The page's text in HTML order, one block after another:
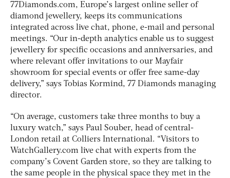
77Diamonds.com, Europe’s largest online seller of
diamond jewellery, keeps its communications
integrated across live chat, phone, e-mail and personal
meetings. “Our in-depth analytics enable us to suggest
jewellery for specific occasions and anniversaries, and
where relevant offer invitations to our Mayfair
showroom for special events or offer free same-day
delivery,” says Tobias Kormind, 77 Diamonds managing
director.
“On average, customers take three months to buy a
luxury watch,” says Paul Souber, head of central-
London retail at Colliers International. “Visitors to
WatchGallery.com live chat with experts from the
company’s Covent Garden store, so they are talking to
the same people in the physical space they met in the